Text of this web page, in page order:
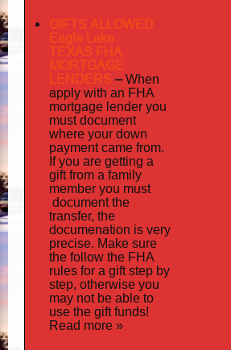
GIFTS ALLOWED
Eagle Lake
TEXAS FHA
MORTGAGE
LENDERS –When
apply with an FHA
mortgage lender you
must document
where your down
payment came from.
If you are getting a
gift from a family
member you must
documentthe
transfer, the
documenation is very
precise. Make sure
the follow the FHA
rules for a gift step by
step, otherwise you
may not be able to
use the gift funds!
Read more »